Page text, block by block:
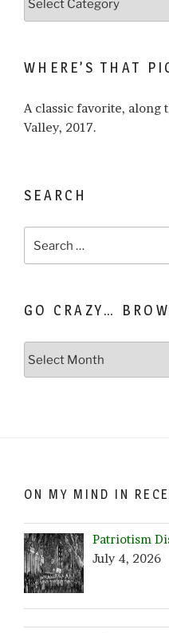
about…
WHERE’S THAT
A classic favorite, along
Valley, 2017.
SEARCH
for:
GO CRAZY…
ON MY MIND IN
Patriotism
July 4, 2026